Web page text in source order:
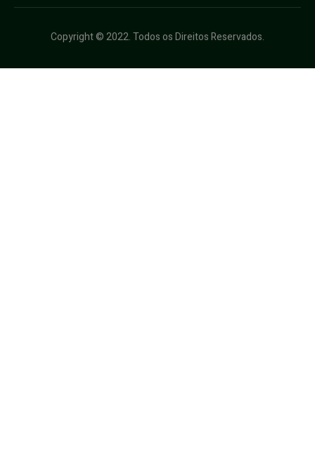
Copyright © 2022. Todos os Direitos Reservados.